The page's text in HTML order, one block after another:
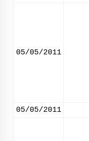
05/05/2011
05/05/2011